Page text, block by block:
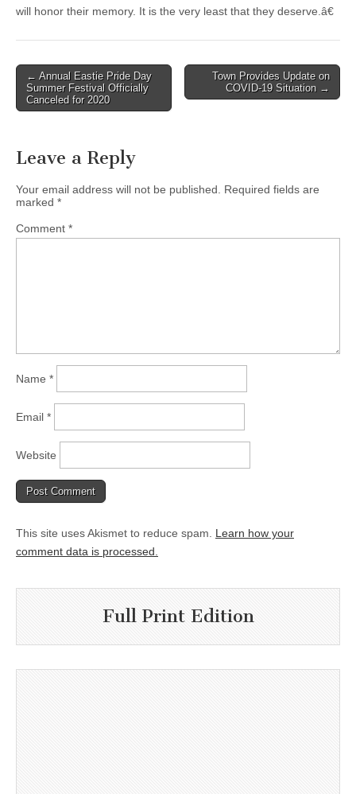
will honor their memory. It is the very least that they deserve.â€
Post
navigation
← Annual Eastie Pride Day
Summer Festival Officially
Canceled for 2020
Town Provides Update on
COVID-19 Situation →
Leave a Reply
Your email address will not be published.
Required fields are
marked *
Comment *
Name *
Email *
Website
This site uses Akismet to reduce spam. Learn how your
comment data is processed.
Full Print Edition